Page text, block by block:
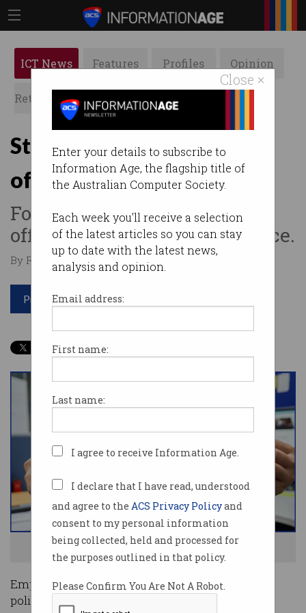
Close ×
Enter your details to subscribe to
Information Age, the flagship title of
the Australian Computer Society.
Each week you'll receive a selection
of the latest articles so you can stay
up to date with the latest news,
analysis and opinion.
Email address:
First name:
Last name:
I agree to receive Information Age.
I declare that I have read, understood
and agree to the ACS Privacy Policyand
consent to my personal information
being collected, held and processed for
the purposes outlined in that policy.
Please Confirm You Are Not A Robot.
ICT News Features Profiles Opinion
Retrospects ACS News Galleries
Staff quit as return-to-
office mandates kick in
Forcing employees back to
office will blow up in your face.
By Roulla Yiacoumi on May 10 2022 12:38 PM
Print article
No flexible working? See ya! Photo: Shutterstock
Employees are rebelling against return-to-office
policies by quitting their jobs in favour of